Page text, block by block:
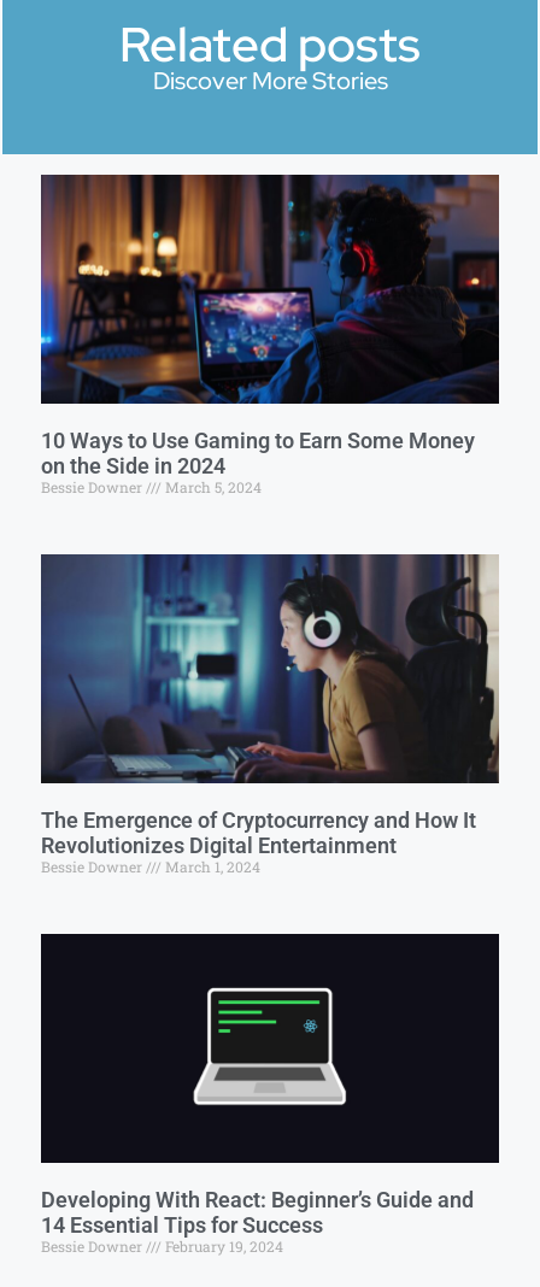
Related posts
Discover More Stories
10 Ways to Use Gaming to Earn Some Money
on the Side in 2024
Bessie Downer March 5, 2024
The Emergence of Cryptocurrency and How It
Revolutionizes Digital Entertainment
Bessie Downer March 1, 2024
Developing With React: Beginner’s Guide and
14 Essential Tips for Success
Bessie Downer February 19, 2024